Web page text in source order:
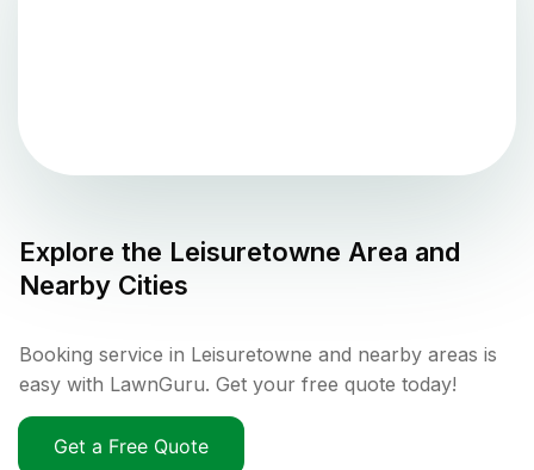
Explore the Leisuretowne Area and
Nearby Cities
Booking service in Leisuretowne and nearby areas is
easy with LawnGuru. Get your free quote today!
Get a Free Quote